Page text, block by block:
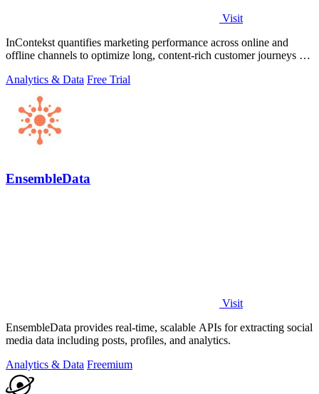
Visit
InContekst quantifies marketing performance across online and
offline channels to optimize long, content-rich customer journeys for
Analytics & Data Free Trial
EnsembleData
Visit
EnsembleData provides real-time, scalable APIs for extracting social
media data including posts, profiles, and analytics.
Analytics & Data Freemium